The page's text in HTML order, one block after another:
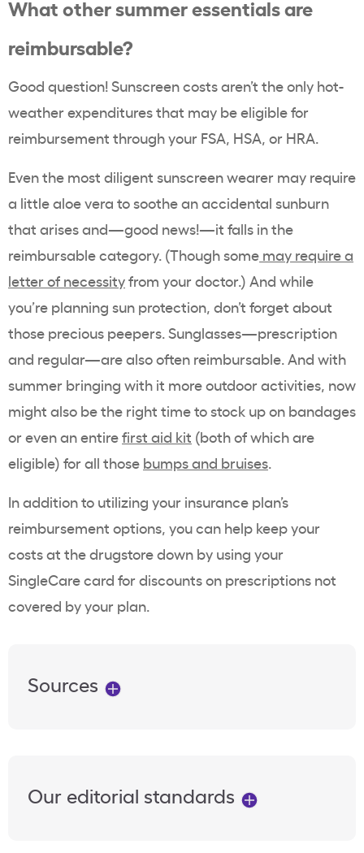
What other summer essentials are
reimbursable?
Good question! Sunscreen costs aren’t the only hot-
weather expenditures that may be eligible for
reimbursement through your FSA, HSA, or HRA.
Even the most diligent sunscreen wearer may require
a little aloe vera to soothe an accidental sunburn
that arises and—good news!—it falls in the
reimbursable category. (Though some may require a
letter of necessityfrom your doctor.) And while
you’re planning sun protection, don’t forget about
those precious peepers. Sunglasses—prescription
and regular—are also often reimbursable. And with
summer bringing with it more outdoor activities, now
might also be the right time to stock up on bandages
or even an entirefirst aid kit (both of which are
eligible) for all those bumps and bruises.
In addition to utilizing your insurance plan’s
reimbursement options, you can help keep your
costs at the drugstore down by using your
SingleCare card for discounts on prescriptions not
covered by your plan.
Sources
Our editorial standards